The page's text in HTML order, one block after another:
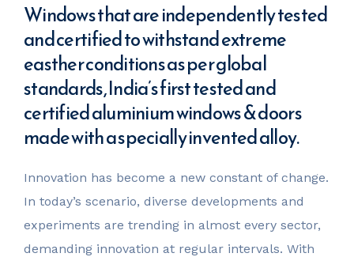
Windows that are independently tested
and certified to withstand extreme
easther conditions as per global
standards, India’s first tested and
certified aluminium windows & doors
made with a specially invented alloy.
Innovation has become a new constant of change.
In today’s scenario, diverse developments and
experiments are trending in almost every sector,
demanding innovation at regular intervals. With